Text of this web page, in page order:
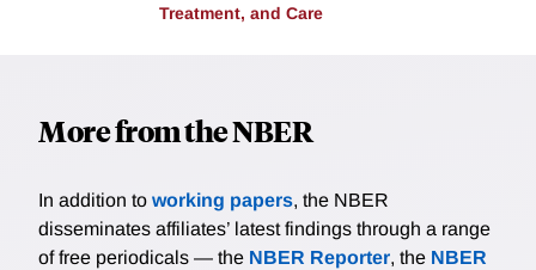
Treatment, and Care
More from the NBER
In addition to working papers, the NBER
disseminates affiliates’ latest findings through a range
of free periodicals — the NBER Reporter, the NBER